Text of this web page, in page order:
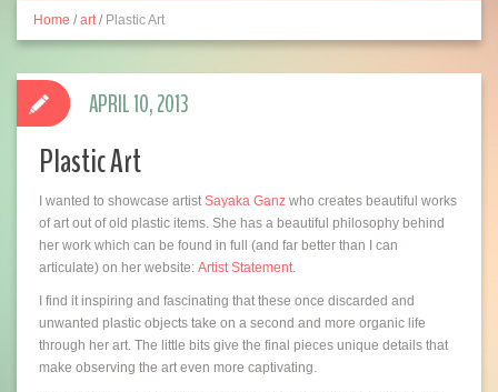
Home / art / Plastic Art
Plastic Art
I wanted to showcase artistSayaka Ganz who creates beautiful works
of art out of old plastic items. She has a beautiful philosophy behind
her work which can be found in full (and far better than I can
articulate) on her website: Artist Statement.
I find it inspiring and fascinating that these once discarded and
unwanted plastic objects take on a second and more organic life
through her art. The little bits give the final pieces unique details that
make observing the art even more captivating.
APRIL 10, 2013